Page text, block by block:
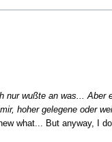
wußte an was...
hoher gelegene oder
what... But anyway, I